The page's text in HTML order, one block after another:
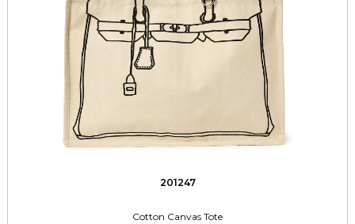
201247
Cotton Canvas Tote